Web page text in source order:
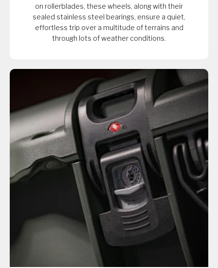
on rollerblades, these wheels, along with their
sealed stainless steel bearings, ensure a quiet,
effortless trip over a multitude of terrains and
through lots of weather conditions.